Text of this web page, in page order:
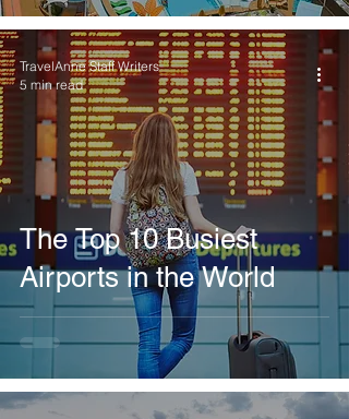
The Top 10 Busiest
Airports in the World
TravelAnne Staff Writers
5 min read